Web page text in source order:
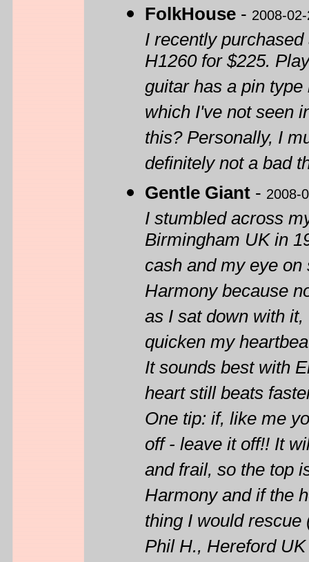
FolkHouse - 2008-
I recently
H1260 for $225.
guitar has a pin
which I've not seen
this? Personally, I
definitely not a bad
Gentle Giant - 2008-
I stumbled across
Birmingham UK in
cash and my eye
Harmony because
as I sat down with
quicken my
It sounds best with
heart still beats
One tip: if, like me
off - leave it off!! It
and frail, so the top
Harmony and if the
thing I would
Phil H., Hereford UK